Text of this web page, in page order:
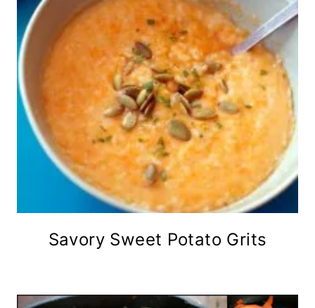
Savory Sweet Potato Grits